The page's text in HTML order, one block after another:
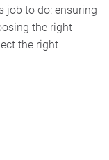
job to do: ensuring
the right
the right